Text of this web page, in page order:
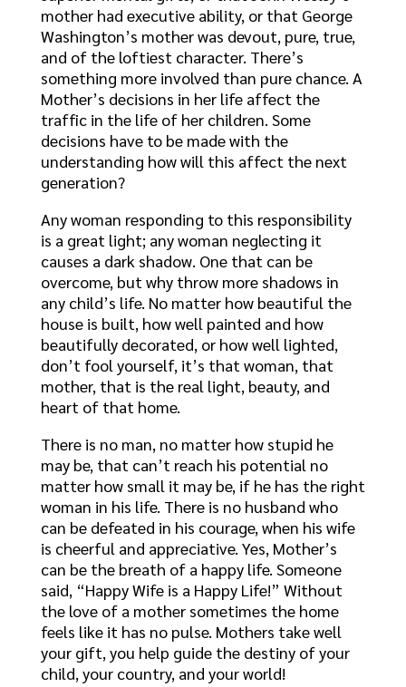
mother had executive ability, or that George
Washington’s mother was devout, pure, true,
and of the loftiest character. There’s
something more involved than pure chance. A
Mother’s decisions in her life affect the
traffic in the life of her children. Some
decisions have to be made with the
understanding how will this affect the next
generation?
Any woman responding to this responsibility
is a great light; any woman neglecting it
causes a dark shadow. One that can be
overcome, but why throw more shadows in
any child’s life. No matter how beautiful the
house is built, how well painted and how
beautifully decorated, or how well lighted,
don’t fool yourself, it’s that woman, that
mother, that is the real light, beauty, and
heart of that home.
There is no man, no matter how stupid he
may be, that can’t reach his potential no
matter how small it may be, if he has the right
woman in his life. There is no husband who
can be defeated in his courage, when his wife
is cheerful and appreciative. Yes, Mother’s
can be the breath of a happy life. Someone
said, “Happy Wife is a Happy Life!” Without
the love of a mother sometimes the home
feels like it has no pulse. Mothers take well
your gift, you help guide the destiny of your
child, your country, and your world!